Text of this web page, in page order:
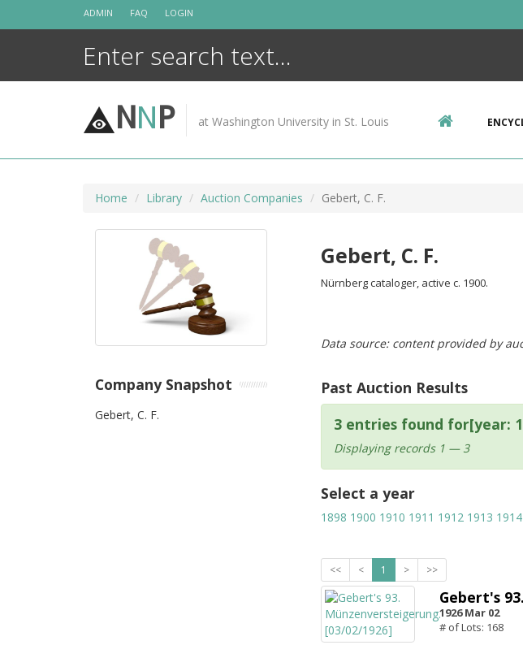
ADMIN FAQ LOGIN
NNP at Washington University in St. Louis
Home Library Auction Companies Gebert, C. F.
Gebert, C. F.
Nürnberg cataloger, active c. 1900.
Data source: content provided by
Past Auction Results
3 entries found for[year:
Displaying records 1 — 3
Select a year
1898 1900 1910 1911 1912 1913 1914
<< < 1 > >>
Gebert's
1926 Mar 02
# of Lots: 168
Company Snapshot
Gebert, C. F.